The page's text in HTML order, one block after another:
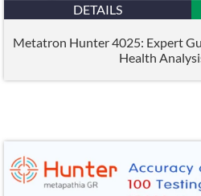
DETAILS
Metatron Hunter 4025: Expert
Health